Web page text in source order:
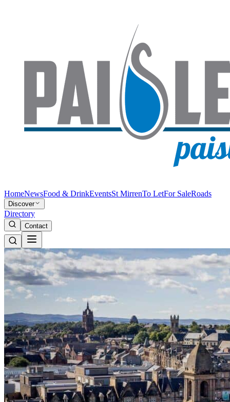
HomeNewsFood & DrinkEventsSt MirrenTo LetFor SaleRoads
Discover
Directory
Contact